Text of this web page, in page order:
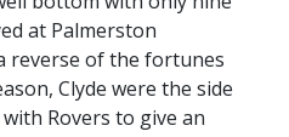
at Palmerston
reverse of the fortunes
Clyde were the side
Rovers to give an